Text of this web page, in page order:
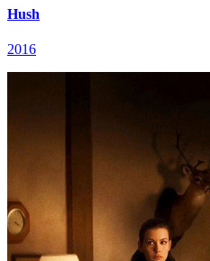
Hush
2016